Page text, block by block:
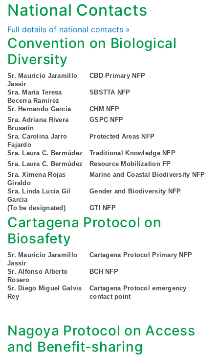
National Contacts
Full details of national contacts »
Convention on Biological
Diversity
Sr. Mauricio Jaramillo
Jassir
CBD Primary NFP
Sra. Maria Teresa
Becerra Ramirez
SBSTTA NFP
Sr. Hernando Garcia
CHM NFP
Sra. Adriana Rivera
Brusatin
GSPC NFP
Sra. Carolina Jarro
Fajardo
Protected Areas NFP
Sra. Laura C. Bermúdez
Traditional Knowledge NFP
Sra. Laura C. Bermúdez
Resource Mobilization FP
Sra. Ximena Rojas
Giraldo
Marine and Coastal Biodiversity NFP
Sra. Linda Lucia Gil
Garcia
Gender and Biodiversity NFP
(To be designated) GTI NFP
Cartagena Protocol on
Biosafety
Sr. Mauricio Jaramillo
Jassir
Cartagena Protocol Primary NFP
Sr. Alfonso Alberto
Rosero
BCH NFP
Sr. Diego Miguel Galvis
Rey
Cartagena Protocol emergency
contact point
Nagoya Protocol on Access
and Benefit-sharing